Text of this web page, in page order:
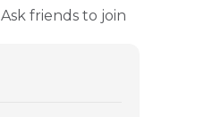
Ask friends to join